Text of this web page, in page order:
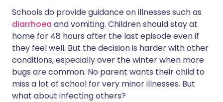
Schools do provide guidance on illnesses such as
diarrhoea and vomiting. Children should stay at
home for 48 hours after the last episode even if
they feel well. But the decision is harder with other
conditions, especially over the winter when more
bugs are common. No parent wants their child to
miss a lot of school for very minor illnesses. But
what about infecting others?